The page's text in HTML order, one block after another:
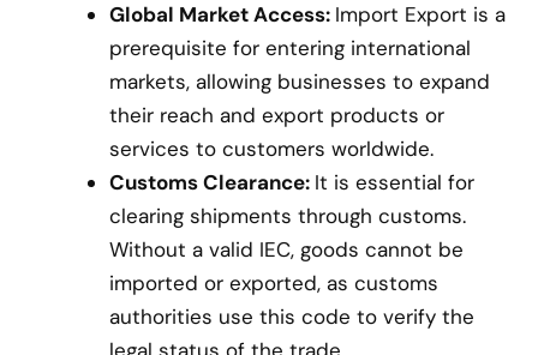
Global Market Access: Import Export is a
prerequisite for entering international
markets, allowing businesses to expand
their reach and export products or
services to customers worldwide.
Customs Clearance: It is essential for
clearing shipments through customs.
Without a valid IEC, goods cannot be
imported or exported, as customs
authorities use this code to verify the